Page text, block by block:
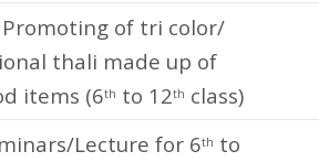
of tri color/
thali made up of
items (6th to 12th class)
Lecture for 6th to